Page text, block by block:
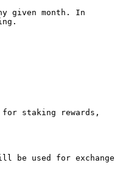
given month. In
for staking rewards,
be used for exchange